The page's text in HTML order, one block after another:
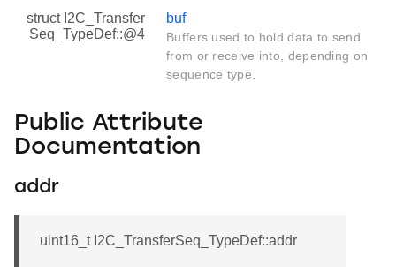
struct I2C_Transfer
Seq_TypeDef::@4
buf
Buffers used to hold data to send
from or receive into, depending on
sequence type.
Public Attribute
Documentation
addr
uint16_t I2C_TransferSeq_TypeDef::addr